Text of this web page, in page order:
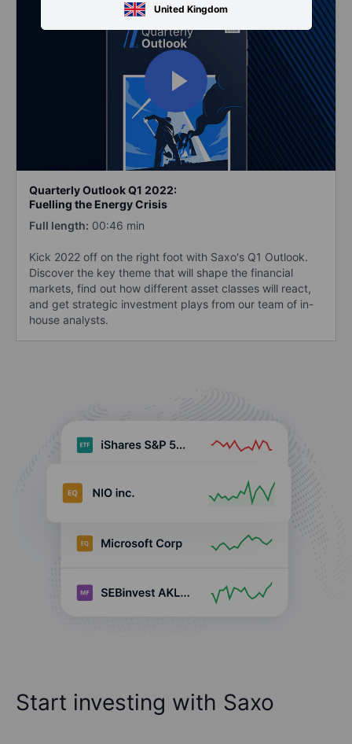
United Kingdom
Quarterly Outlook Q1 2022:
Fuelling the Energy Crisis
Full length: 00:46 min
Kick 2022 off on the right foot with Saxo's Q1 Outlook.
Discover the key theme that will shape the financial
markets, find out how different asset classes will react,
and get strategic investment plays from our team of in-
house analysts.
Start investing with Saxo